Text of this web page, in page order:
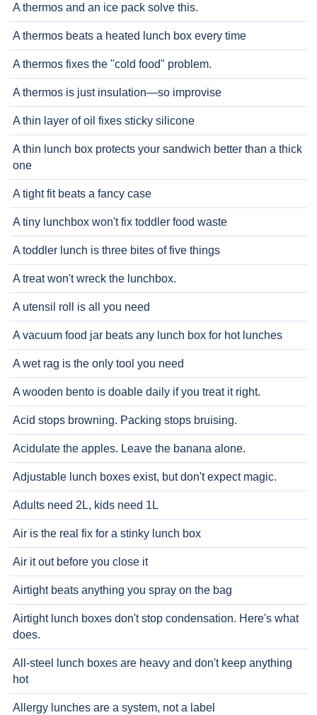
A thermos and an ice pack solve this.
A thermos beats a heated lunch box every time
A thermos fixes the "cold food" problem.
A thermos is just insulation—so improvise
A thin layer of oil fixes sticky silicone
A thin lunch box protects your sandwich better than a thick
one
A tight fit beats a fancy case
A tiny lunchbox won't fix toddler food waste
A toddler lunch is three bites of five things
A treat won't wreck the lunchbox.
A utensil roll is all you need
A vacuum food jar beats any lunch box for hot lunches
A wet rag is the only tool you need
A wooden bento is doable daily if you treat it right.
Acid stops browning. Packing stops bruising.
Acidulate the apples. Leave the banana alone.
Adjustable lunch boxes exist, but don't expect magic.
Adults need 2L, kids need 1L
Air is the real fix for a stinky lunch box
Air it out before you close it
Airtight beats anything you spray on the bag
Airtight lunch boxes don't stop condensation. Here's what
does.
All-steel lunch boxes are heavy and don't keep anything
hot
Allergy lunches are a system, not a label